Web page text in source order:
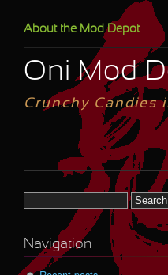
Oni Mod
Crunchy Candies
About the Mod Depot
Navigation